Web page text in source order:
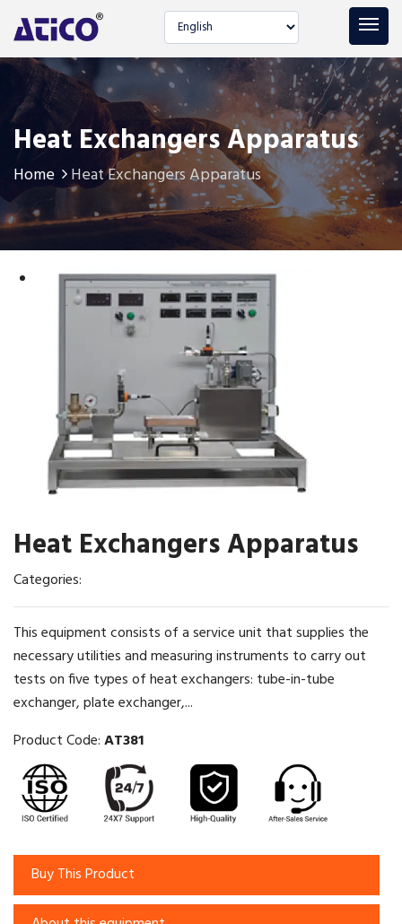
Select language
Heat Exchangers Apparatus
Home Heat Exchangers Apparatus
Heat Exchangers Apparatus
Categories:
This equipment consists of a service unit that supplies the
necessary utilities and measuring instruments to carry out
tests on five types of heat exchangers: tube-in-tube
exchanger, plate exchanger,...
Product Code:AT381
Buy This Product